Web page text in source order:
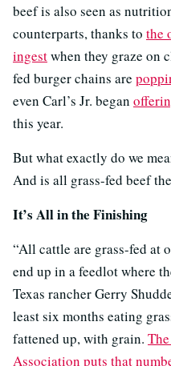
beef is also seen as
counterparts, thanks to the
ingestwhen they graze on
fed burger chains are
even Carl’s Jr. began
this year.
But what exactly do we
And is all grass-fed beef
It’s All in the Finishing
“All cattle are grass-fed at
end up in a feedlot where
Texas rancher Gerry
least six months eating
fattened up, with grain.
Association puts that